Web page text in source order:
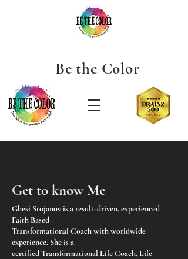
Be the Color
Get to know Me
Ghesi Stojanov is a result-driven, experienced
Faith Based
Transformational Coach with worldwide
experience. She is a
certified Transformational Life Coach, Life